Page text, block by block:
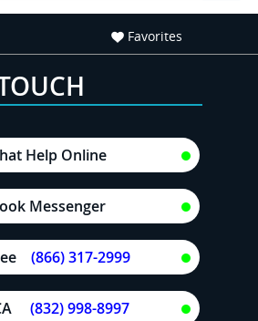
Favorites
Help Online
Messenger
(866) 317-2999
(832) 998-8997